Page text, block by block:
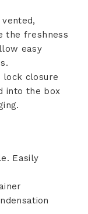
the freshness
easy
lock closure
into the box
Easily